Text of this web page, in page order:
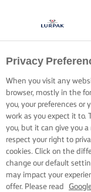
Privacy
When you visit any
browser, mostly in the
you, your preferences or
work as you expect it
you, but it can give you
respect your right to
cookies. Click on the
change our default
may impact your
offer. Please read